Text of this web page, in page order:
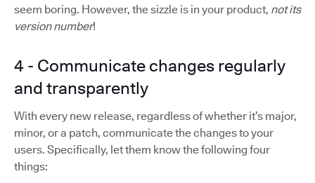
seem boring. However, the sizzle is in your product, not its
version number!
4 - Communicate changes regularly
and transparently
With every new release, regardless of whether it’s major,
minor, or a patch, communicate the changes to your
users. Specifically, let them know the following four
things: